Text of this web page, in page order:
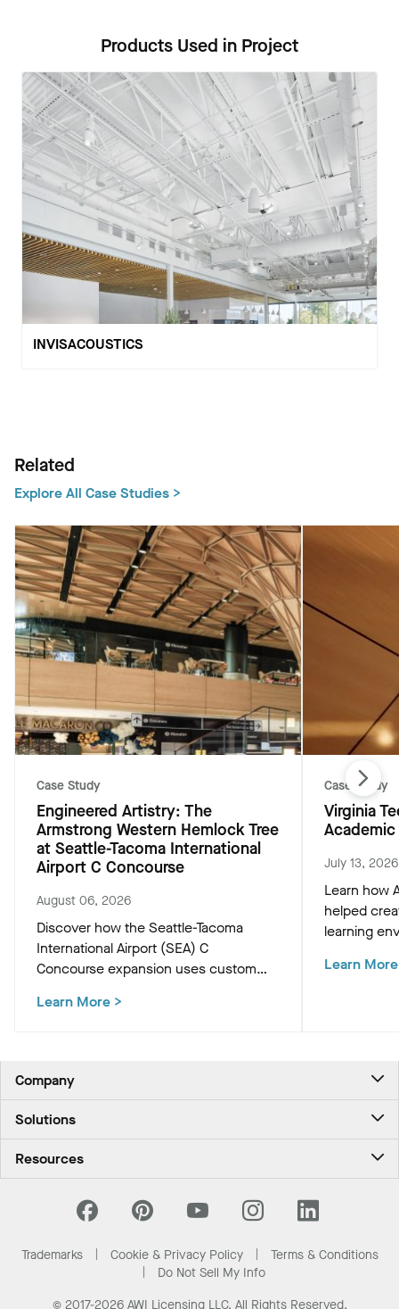
Products Used in Project
INVISACOUSTICS
Related
Explore All Case Studies >
Case Study
Engineered Artistry: The
Armstrong Western Hemlock Tree
at Seattle-Tacoma International
Airport C Concourse
August 06, 2026
Discover how the Seattle-Tacoma
International Airport (SEA) C
Concourse expansion uses custom
WoodWorks ceiling panels to create a
Learn More >
Case Study
Virginia
July 13, 2026
Learn how
helped
learning
innovative
Learn More
Company
Career
Investors
California Supply Chain Act
Solutions
PROJECTWORKS
Resources
National Accounts
Sustainability
Trademarks Cookie & Privacy Policy
Terms & Conditions
Do Not Sell My Info
© 2017-2026 AWI Licensing LLC, All Rights Reserved.